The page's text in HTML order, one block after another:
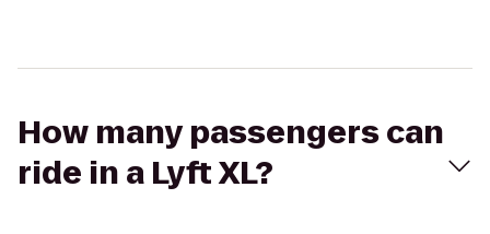
How many passengers can
ride in a Lyft XL?